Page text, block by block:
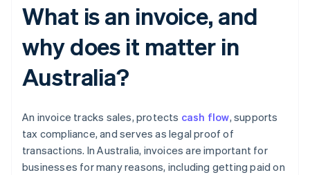
What is an invoice, and
why does it matter in
Australia?
An invoice tracks sales, protects cash flow, supports
tax compliance, and serves as legal proof of
transactions. In Australia, invoices are important for
businesses for many reasons, including getting paid on